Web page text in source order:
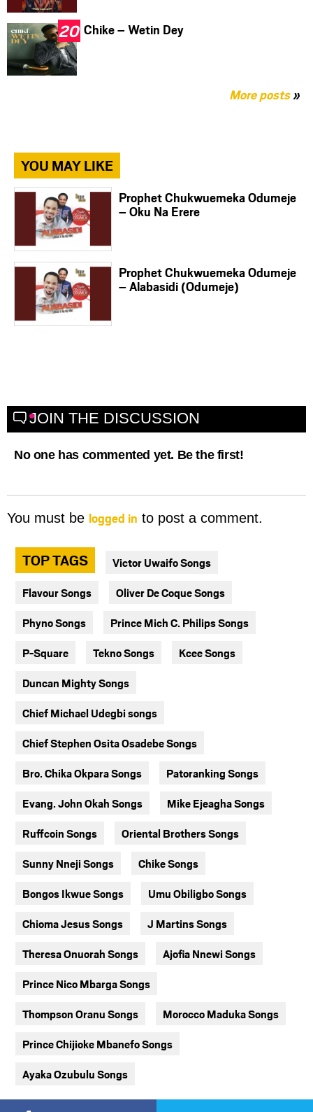
Chike – Wetin Dey
More posts»
YOU MAY LIKE
Prophet Chukwuemeka Odumeje
– Oku Na Erere
Prophet Chukwuemeka Odumeje
– Alabasidi (Odumeje)
JOIN THE DISCUSSION
No one has commented yet. Be the first!
You must be logged in to post a comment.
TOP TAGS Victor Uwaifo Songs
Flavour Songs Oliver De Coque Songs
Phyno Songs Prince Mich C. Philips Songs
P-Square Tekno Songs Kcee Songs
Duncan Mighty Songs
Chief Michael Udegbi songs
Chief Stephen Osita Osadebe Songs
Bro. Chika Okpara Songs Patoranking Songs
Evang. John Okah Songs Mike Ejeagha Songs
Ruffcoin Songs Oriental Brothers Songs
Sunny Nneji Songs Chike Songs
Bongos Ikwue Songs Umu Obiligbo Songs
Chioma Jesus Songs J Martins Songs
Theresa Onuorah Songs Ajofia Nnewi Songs
Prince Nico Mbarga Songs
Thompson Oranu Songs Morocco Maduka Songs
Prince Chijioke Mbanefo Songs
Ayaka Ozubulu Songs